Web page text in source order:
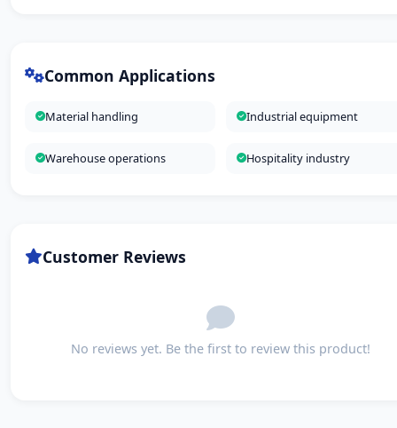
Common Applications
Material handling Industrial equipment
Warehouse operations Hospitality industry
Customer Reviews
No reviews yet. Be the first to review this product!